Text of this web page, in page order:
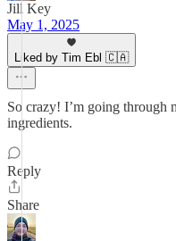
Jill Key
May 1, 2025
Liked by Tim Ebl 🇨🇦
So crazy! I’m going through
ingredients.
Reply
Share